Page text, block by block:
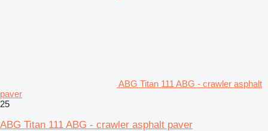
ABG Titan 111 ABG - crawler asphalt
paver
25
ABG Titan 111 ABG - crawler asphalt paver